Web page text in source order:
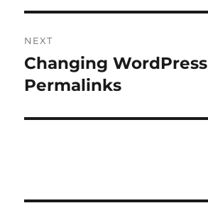
NEXT
Next
post:
Changing WordPress
Permalinks